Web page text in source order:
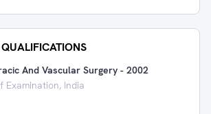
And Vascular Surgery - 2002
Examination, India